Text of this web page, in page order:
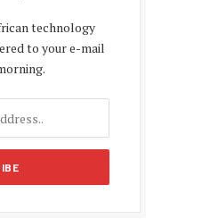
technology
to your e-mail